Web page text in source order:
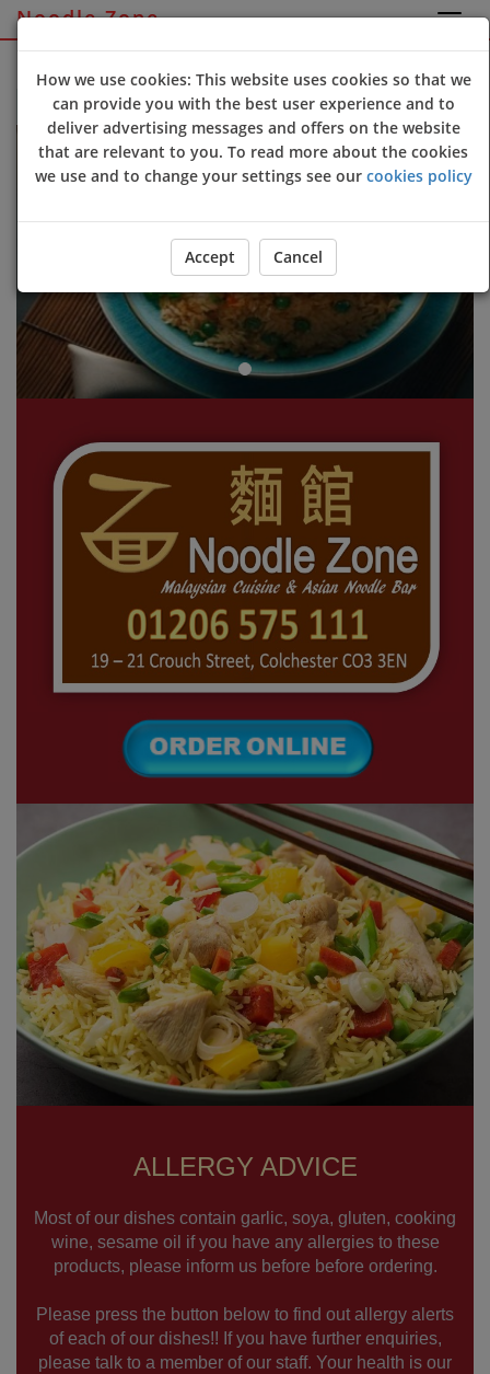
Noodle Zone
Sign Up Login
Welcome to Noodle Zone online ordering website 😀🍽️🥢🍻
ORDER YOUR FOOD NOW
Previous Next
ALLERGY ADVICE
Most of our dishes contain garlic, soya, gluten, cooking
wine, sesame oil if you have any allergies to these
products, please inform us before before ordering.
Please press the button below to find out allergy alerts
of each of our dishes!! If you have further enquiries,
please talk to a member of our staff. Your health is our
How we use cookies: This website uses cookies so that we
can provide you with the best user experience and to
deliver advertising messages and offers on the website
that are relevant to you. To read more about the cookies
we use and to change your settings see our cookies policy
Accept Cancel